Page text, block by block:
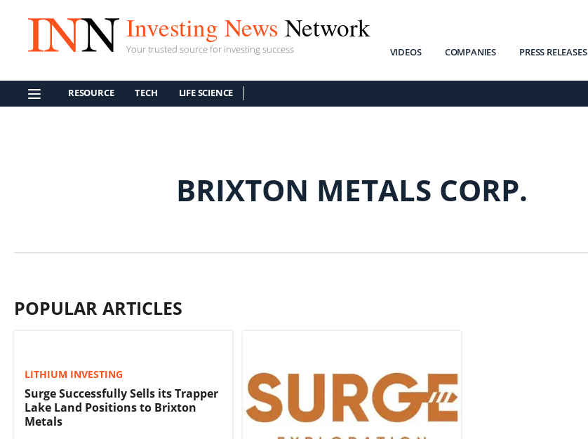
Investing News Network
Your trusted source for investing success VIDEOS COMPANIES PRESS RELEASES
RESOURCE TECH LIFE SCIENCE
BRIXTON METALS CORP.
POPULAR ARTICLES
LITHIUM INVESTING
Surge Successfully Sells its Trapper
Lake Land Positions to Brixton
Metals